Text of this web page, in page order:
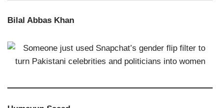
Bilal Abbas Khan